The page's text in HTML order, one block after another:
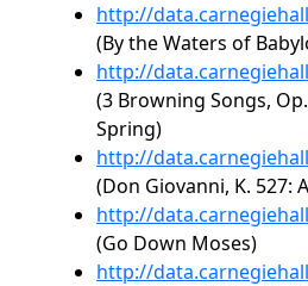
http://
(By the Waters of
http://
(3 Browning Songs,
Spring)
http://
(Don Giovanni, K. 527:
http://
(Go Down Moses)
http://